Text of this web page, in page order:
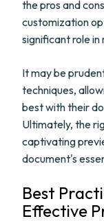
the pros and
customization
significant role in
It may be
techniques,
best with their
Ultimately, the
captivating
document's
Best
Effective